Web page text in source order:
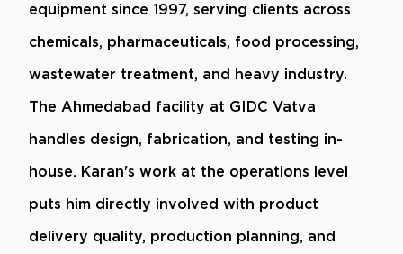
equipment since 1997, serving clients across
chemicals, pharmaceuticals, food processing,
wastewater treatment, and heavy industry.
The Ahmedabad facility at GIDC Vatva
handles design, fabrication, and testing in-
house. Karan's work at the operations level
puts him directly involved with product
delivery quality, production planning, and